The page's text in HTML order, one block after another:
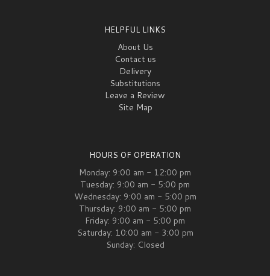
HELPFUL LINKS
About Us
Contact us
Delivery
Substitutions
Leave a Review
Site Map
HOURS OF OPERATION
Monday: 9:00 am - 12:00 pm
Tuesday: 9:00 am - 5:00 pm
Wednesday: 9:00 am - 5:00 pm
Thursday: 9:00 am - 5:00 pm
Friday: 9:00 am - 5:00 pm
Saturday: 10:00 am - 3:00 pm
Sunday: Closed